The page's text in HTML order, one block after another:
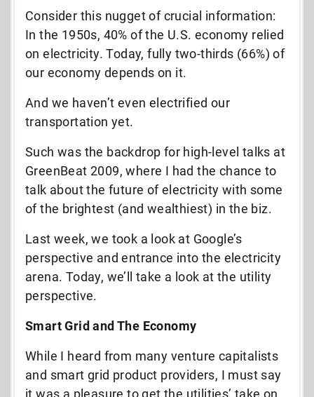
Consider this nugget of crucial information:
In the 1950s, 40% of the U.S. economy relied
on electricity. Today, fully two-thirds (66%) of
our economy depends on it.
And we haven’t even electrified our
transportation yet.
Such was the backdrop for high-level talks at
GreenBeat 2009, where I had the chance to
talk about the future of electricity with some
of the brightest (and wealthiest) in the biz.
Last week, we took a look at Google’s
perspective and entrance into the electricity
arena. Today, we’ll take a look at the utility
perspective.
Smart Grid and The Economy
While I heard from many venture capitalists
and smart grid product providers, I must say
it was a pleasure to get the utilities’ take on